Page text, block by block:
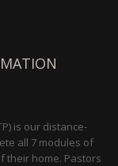
is our distance-
all 7 modules of
their home. Pastors